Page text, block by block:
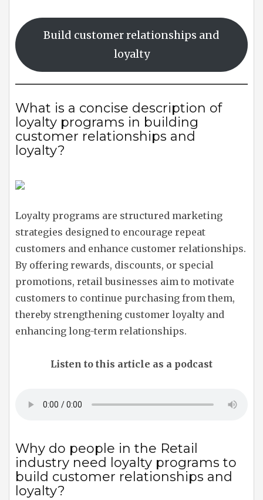
Build customer relationships and
loyalty
What is a concise description of
loyalty programs in building
customer relationships and
loyalty?
Loyalty programs are structured marketing
strategies designed to encourage repeat
customers and enhance customer relationships.
By offering rewards, discounts, or special
promotions, retail businesses aim to motivate
customers to continue purchasing from them,
thereby strengthening customer loyalty and
enhancing long-term relationships.
Listen to this article as a podcast
Why do people in the Retail
industry need loyalty programs to
build customer relationships and
loyalty?